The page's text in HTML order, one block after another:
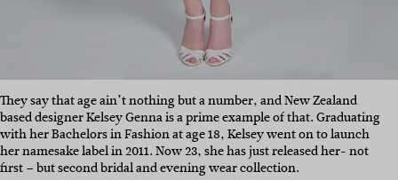
They say that age ain’t nothing but a number, and New Zealand
based designer Kelsey Genna is a prime example of that. Graduating
with her Bachelors in Fashion at age 18, Kelsey went on to launch
her namesake label in 2011. Now 23, she has just released her- not
first – but second bridal and evening wear collection.